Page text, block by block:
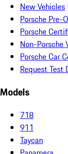
New Vehicles
Porsche Pre-
Porsche
Non-Porsche
Porsche Car
Request Test
Models
718
911
Taycan